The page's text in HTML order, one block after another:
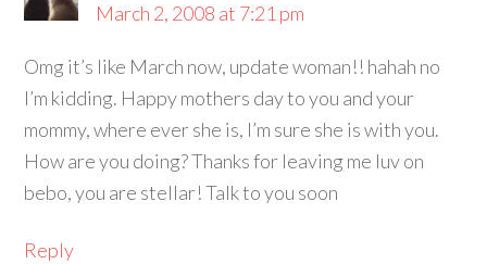
March 2, 2008 at 7:21 pm
Omg it’s like March now, update woman!! hahah no
I’m kidding. Happy mothers day to you and your
mommy, where ever she is, I’m sure she is with you.
How are you doing? Thanks for leaving me luv on
bebo, you are stellar! Talk to you soon
Reply